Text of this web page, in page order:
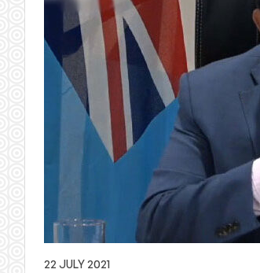
22 JULY 2021